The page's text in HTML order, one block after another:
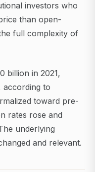
investors who
than open-
full complexity of
billion in 2021,
according to
toward pre-
rates rose and
underlying
and relevant.